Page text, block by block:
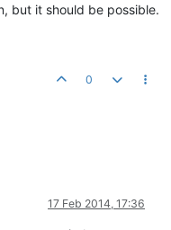
but it should be possible.
0
17 Feb 2014, 17:36